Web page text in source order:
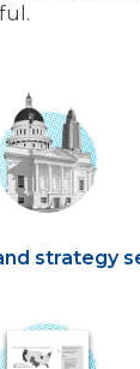
strategy